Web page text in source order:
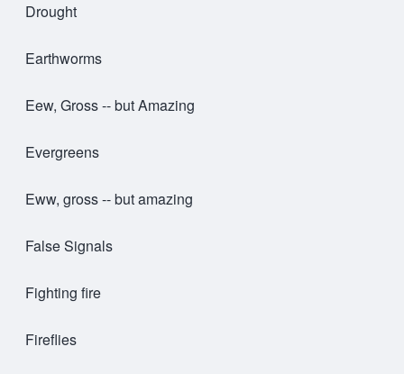
Drought
Earthworms
Eew, Gross -- but Amazing
Evergreens
Eww, gross -- but amazing
False Signals
Fighting fire
Fireflies